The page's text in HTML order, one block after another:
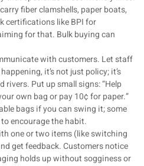
fiber clamshells, paper boats,
certifications like BPI for
for that. Bulk buying can
with customers. Let staff
it’s not just policy; it’s
rivers. Put up small signs: “Help
own bag or pay 10¢ for paper.”
bags if you can swing it; some
encourage the habit.
one or two items (like switching
get feedback. Customers notice
holds up without sogginess or